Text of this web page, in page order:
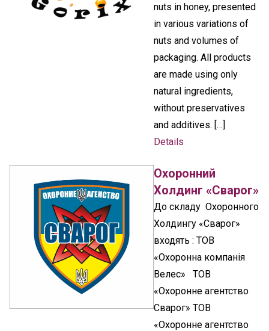
nuts in honey, presented
in various variations of
nuts and volumes of
packaging. All products
are made using only
natural ingredients,
without preservatives
and additives. […]
Details
Охоронний
Холдинг «Сварог»
До складу Охоронного
Холдингу «Сварог»
входять : ТОВ
«Охоронна компанія
Велес» ТОВ
«Охоронне агентство
Сварог» ТОВ
«Охоронне агентство